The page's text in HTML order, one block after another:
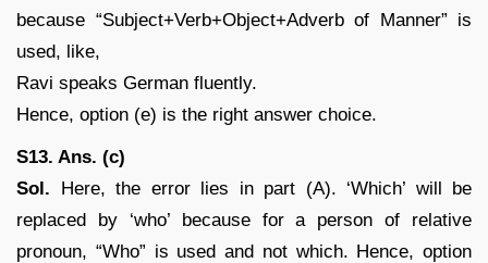
because “Subject+Verb+Object+Adverb of Manner” is
used, like,
Ravi speaks German fluently.
Hence, option (e) is the right answer choice.
S13. Ans. (c)
Sol. Here, the error lies in part (A). ‘Which’ will be
replaced by ‘who’ because for a person of relative
pronoun, “Who” is used and not which. Hence, option